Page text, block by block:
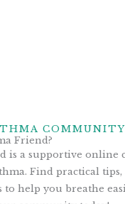
COMMUNITY
Friend?
is a supportive online
Find practical tips,
to help you breathe